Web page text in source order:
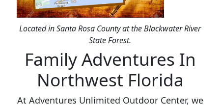
Located in Santa Rosa County at the Blackwater River
State Forest.
Family Adventures In
Northwest Florida
At Adventures Unlimited Outdoor Center, we